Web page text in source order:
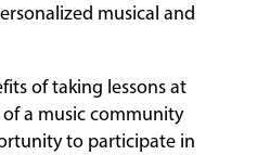
musical and
of taking lessons at
a music community
to participate in